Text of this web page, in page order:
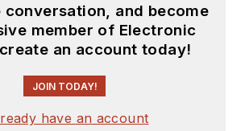
conversation, and become
member of Electronic
an account today!
JOIN TODAY!
have an account